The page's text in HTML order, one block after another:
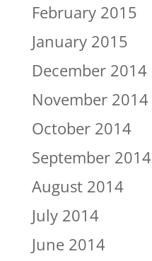
February 2015
January 2015
December 2014
November 2014
October 2014
September 2014
August 2014
July 2014
June 2014